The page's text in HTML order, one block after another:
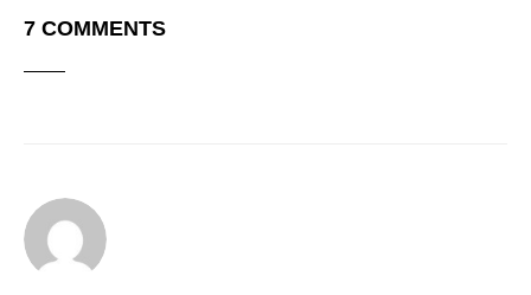
7 COMMENTS